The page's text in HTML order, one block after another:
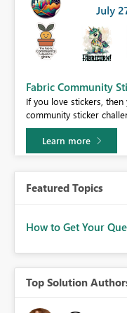
Fabric Community
If you love stickers,
community sticker
Learn more
Featured Topics
How to Get Your
Top Solution